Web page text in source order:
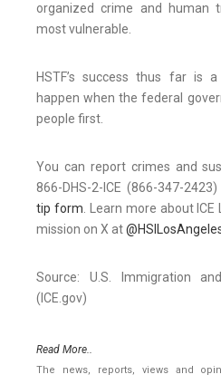
organized crime and human
most vulnerable.
HSTF’s success thus far is
happen when the federal
people first.
You can report crimes and
866-DHS-2-ICE (866-347-
tip form. Learn more about ICE
mission on X at
Source: U.S. Immigration
(ICE.gov)
Read More..
The news, reports, views and